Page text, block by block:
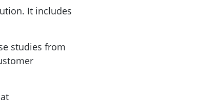
It includes
studies from